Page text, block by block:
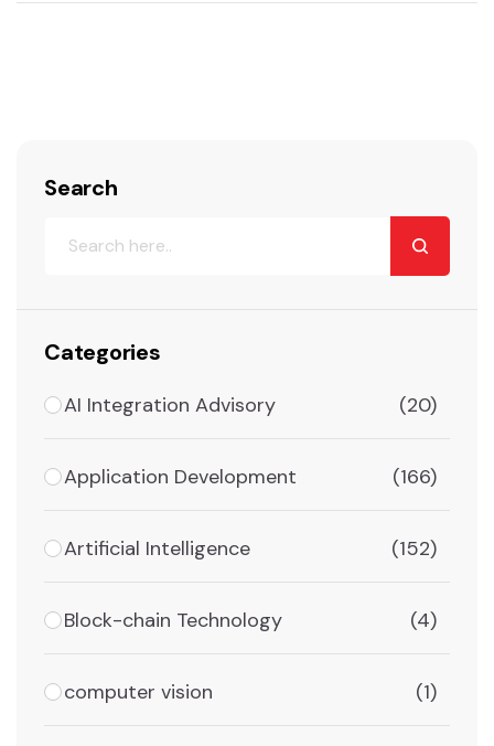
Search
Categories
AI Integration Advisory (20)
Application Development (166)
Artificial Intelligence (152)
Block-chain Technology (4)
computer vision (1)